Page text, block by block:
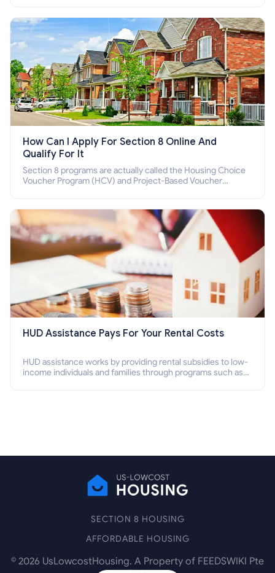
How Can I Apply For Section 8 Online And
Qualify For It
Section 8 programs are actually called the Housing Choice
Voucher Program (HCV) and Project-Based Voucher
HUD Assistance Pays For Your Rental Costs
HUD assistance works by providing rental subsidies to low-
income individuals and families through programs such as
SECTION 8 HOUSING
AFFORDABLE HOUSING
© 2026 UsLowcostHousing. A Property of FEEDSWIKI Pte